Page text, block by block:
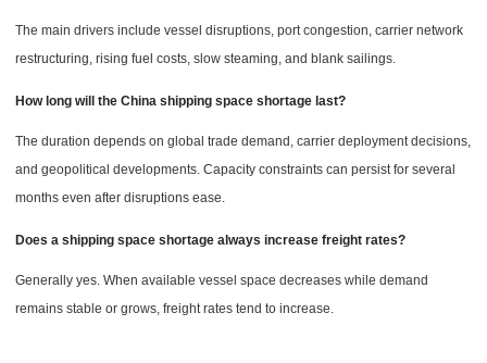
The main drivers include vessel disruptions, port congestion, carrier network
restructuring, rising fuel costs, slow steaming, and blank sailings.
How long will the China shipping space shortage last?
The duration depends on global trade demand, carrier deployment decisions,
and geopolitical developments. Capacity constraints can persist for several
months even after disruptions ease.
Does a shipping space shortage always increase freight rates?
Generally yes. When available vessel space decreases while demand
remains stable or grows, freight rates tend to increase.